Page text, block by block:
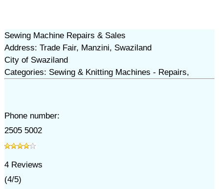
Sewing Machine Repairs & Sales
Address: Trade Fair, Manzini, Swaziland
City of Swaziland
Categories: Sewing & Knitting Machines - Repairs,
Phone number:
2505 5002
4Reviews
(4/5)